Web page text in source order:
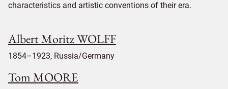
characteristics and artistic conventions of their era.
Albert Moritz WOLFF
1854–1923, Russia/Germany
Tom MOORE